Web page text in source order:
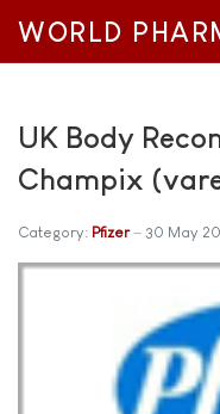
WORLD
UK Body
Champix
Category: Pfizer 30 May